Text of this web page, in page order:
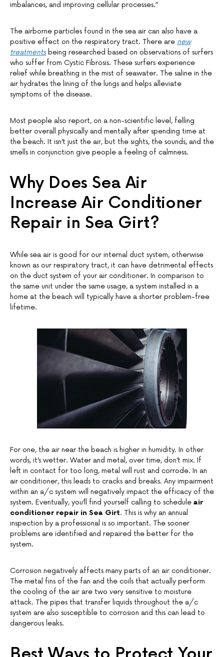
imbalances, and improving cellular processes.”
The airborne particles found in the sea air can also have a
positive effect on the respiratory tract. There are new
treatments being researched based on observations of surfers
who suffer from Cystic Fibrosis. These surfers experience
relief while breathing in the mist of seawater. The saline in the
air hydrates the lining of the lungs and helps alleviate
symptoms of the disease.
Most people also report, on a non-scientific level, felling
better overall physically and mentally after spending time at
the beach. It isn’t just the air, but the sights, the sounds, and the
smells in conjunction give people a feeling of calmness.
Why Does Sea Air
Increase Air Conditioner
Repair in Sea Girt?
While sea air is good for our internal duct system, otherwise
known as our respiratory tract, it can have detrimental effects
on the duct system of your air conditioner. In comparison to
the same unit under the same usage, a system installed in a
home at the beach will typically have a shorter problem-free
lifetime.
For one, the air near the beach is higher in humidity. In other
words, it’s wetter. Water and metal, over time, don’t mix. If
left in contact for too long, metal will rust and corrode. In an
air conditioner, this leads to cracks and breaks. Any impairment
within an a/c system will negatively impact the efficacy of the
system. Eventually, you’ll find yourself calling to schedule air
conditioner repair in Sea Girt. This is why an annual
inspection by a professional is so important. The sooner
problems are identified and repaired the better for the
system.
Corrosion negatively affects many parts of an air conditioner.
The metal fins of the fan and the coils that actually perform
the cooling of the air are two very sensitive to moisture
attack. The pipes that transfer liquids throughout the a/c
system are also susceptible to corrosion and this can lead to
dangerous leaks.